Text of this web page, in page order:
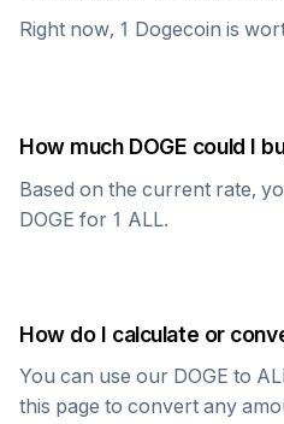
Right now, 1 Dogecoin is
How much DOGE could I
Based on the current rate,
DOGE for 1 ALL.
How do I calculate or
You can use our DOGE to
this page to convert any